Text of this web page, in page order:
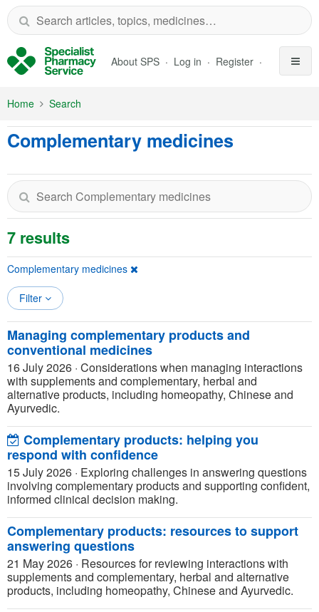
Skip to Main Content
About SPS Log in Register
Home Search
Complementary medicines
7 results
Complementary medicines
Filter
Managing complementary products and
conventional medicines
16 July 2026 · Considerations when managing interactions
with supplements and complementary, herbal and
alternative products, including homeopathy, Chinese and
Ayurvedic.
Complementary products: helping you
respond with confidence
15 July 2026 · Exploring challenges in answering questions
involving complementary products and supporting confident,
informed clinical decision making.
Complementary products: resources to support
answering questions
21 May 2026 · Resources for reviewing interactions with
supplements and complementary, herbal and alternative
products, including homeopathy, Chinese and Ayurvedic.